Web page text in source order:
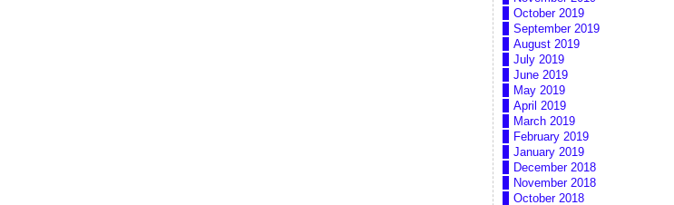
October 2019
September 2019
August 2019
July 2019
June 2019
May 2019
April 2019
March 2019
February 2019
January 2019
December 2018
November 2018
October 2018